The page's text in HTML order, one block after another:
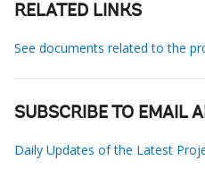
RELATED LINKS
See documents related to the
SUBSCRIBE TO EMAIL
Daily Updates of the Latest